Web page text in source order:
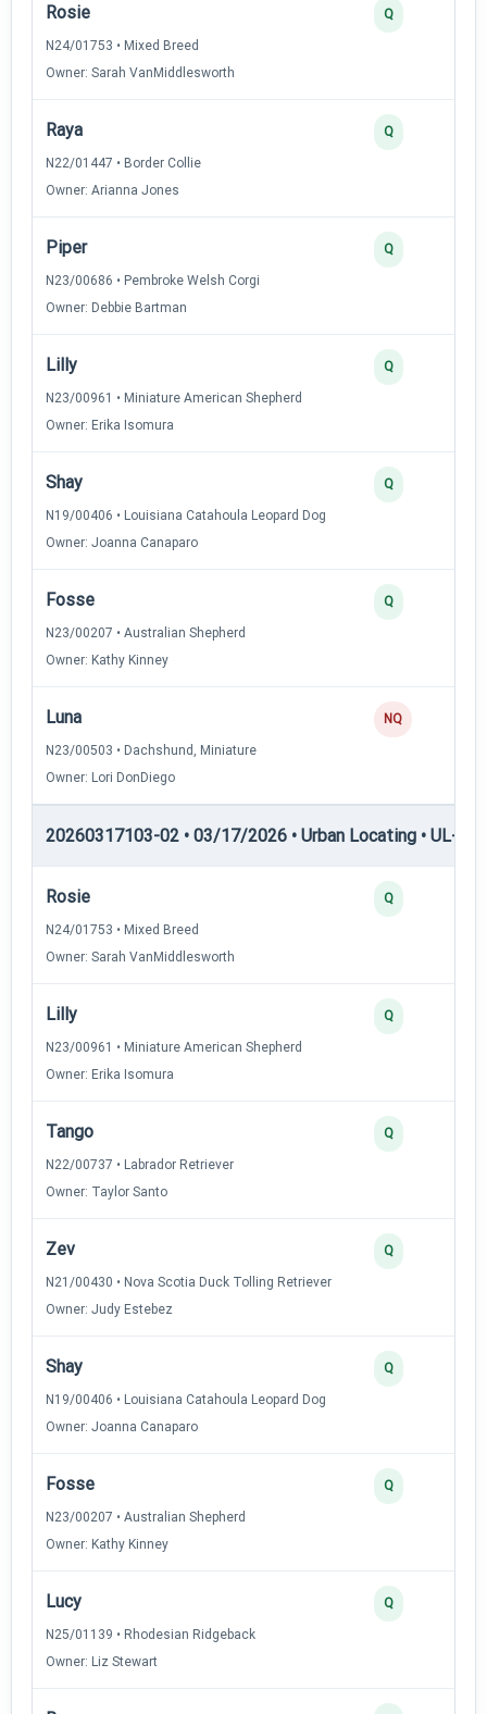
Rosie
N24/01753 • Mixed Breed
Owner: Sarah VanMiddlesworth
Q
Raya
N22/01447 • Border Collie
Owner: Arianna Jones
Q
Piper
N23/00686 • Pembroke Welsh Corgi
Owner: Debbie Bartman
Q
Lilly
N23/00961 • Miniature American Shepherd
Owner: Erika Isomura
Q
Shay
N19/00406 • Louisiana Catahoula Leopard Dog
Owner: Joanna Canaparo
Q
Fosse
N23/00207 • Australian Shepherd
Owner: Kathy Kinney
Q
Luna
N23/00503 • Dachshund, Miniature
Owner: Lori DonDiego
NQ
20260317103-02 • 03/17/2026 • Urban Locating • UL-II
Rosie
N24/01753 • Mixed Breed
Owner: Sarah VanMiddlesworth
Q
Lilly
N23/00961 • Miniature American Shepherd
Owner: Erika Isomura
Q
Tango
N22/00737 • Labrador Retriever
Owner: Taylor Santo
Q
Zev
N21/00430 • Nova Scotia Duck Tolling Retriever
Owner: Judy Estebez
Q
Shay
N19/00406 • Louisiana Catahoula Leopard Dog
Owner: Joanna Canaparo
Q
Fosse
N23/00207 • Australian Shepherd
Owner: Kathy Kinney
Q
Lucy
N25/01139 • Rhodesian Ridgeback
Owner: Liz Stewart
Q